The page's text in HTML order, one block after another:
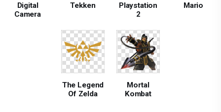
Digital
Camera
Tekken
Playstation
2
Mario
The Legend
Of Zelda
Mortal
Kombat